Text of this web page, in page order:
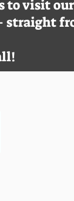
to visit
straight